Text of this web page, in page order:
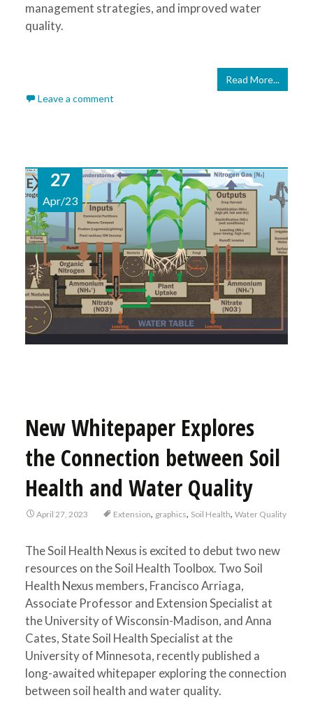
management strategies, and improved water
quality.
Read More...
Leave a comment
27
Apr/23
New Whitepaper Explores
the Connection between Soil
Health and Water Quality
April 27, 2023 Extension, graphics, Soil Health, Water Quality
The Soil Health Nexus is excited to debut two new
resources on the Soil Health Toolbox. Two Soil
Health Nexus members, Francisco Arriaga,
Associate Professor and Extension Specialist at
the University of Wisconsin-Madison, and Anna
Cates, State Soil Health Specialist at the
University of Minnesota, recently published a
long-awaited whitepaper exploring the connection
between soil health and water quality.